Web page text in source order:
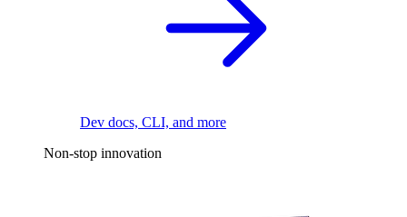
Dev docs, CLI, and more
Non-stop innovation